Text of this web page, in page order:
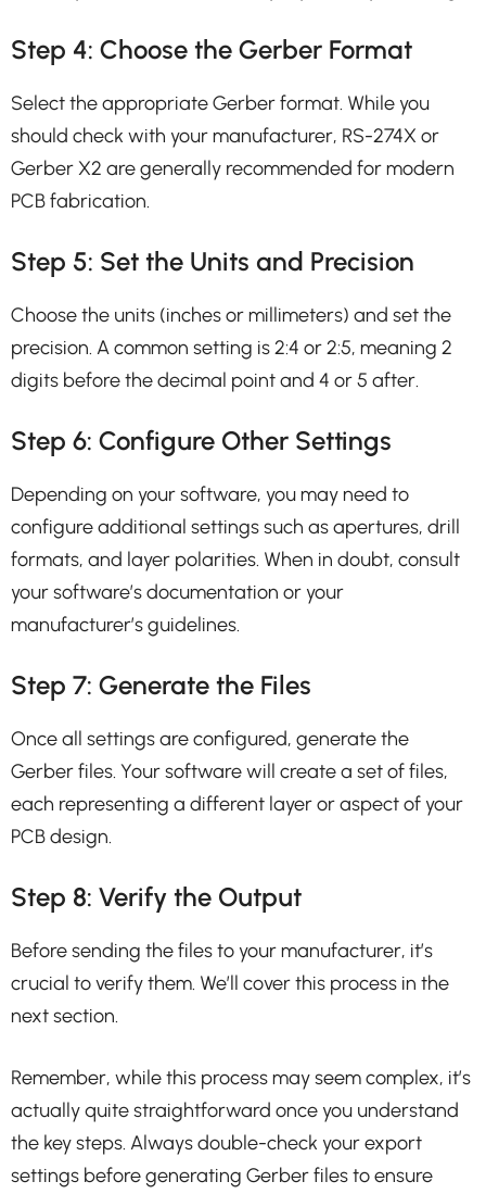
Step 4: Choose the Gerber Format
Select the appropriate Gerber format. While you
should check with your manufacturer, RS-274X or
Gerber X2 are generally recommended for modern
PCB fabrication.
Step 5: Set the Units and Precision
Choose the units (inches or millimeters) and set the
precision. A common setting is 2:4 or 2:5, meaning 2
digits before the decimal point and 4 or 5 after.
Step 6: Configure Other Settings
Depending on your software, you may need to
configure additional settings such as apertures, drill
formats, and layer polarities. When in doubt, consult
your software’s documentation or your
manufacturer’s guidelines.
Step 7: Generate the Files
Once all settings are configured, generate the
Gerber files. Your software will create a set of files,
each representing a different layer or aspect of your
PCB design.
Step 8: Verify the Output
Before sending the files to your manufacturer, it’s
crucial to verify them. We’ll cover this process in the
next section.
Remember, while this process may seem complex, it’s
actually quite straightforward once you understand
the key steps. Always double-check your export
settings before generating Gerber files to ensure